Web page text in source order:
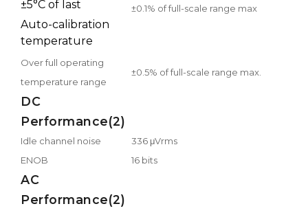
±5°C of last
Auto-calibration
temperature
±0.1% of full-scale range max
Over full operating
temperature range
±0.5% of full-scale range max.
DC
Performance(2)
Idle channel noise
336 μVrms
ENOB
16 bits
AC
Performance(2)